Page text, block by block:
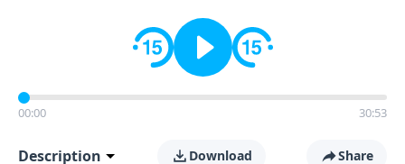
00:00 30:53
Description Download Share